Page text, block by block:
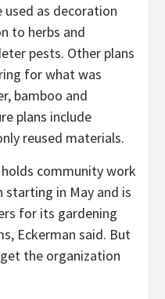
as decoration
to herbs and
pests. Other plans
for what was
bamboo and
plans include
reused materials.
community work
starting in May and is
for its gardening
Eckerman said. But
the organization